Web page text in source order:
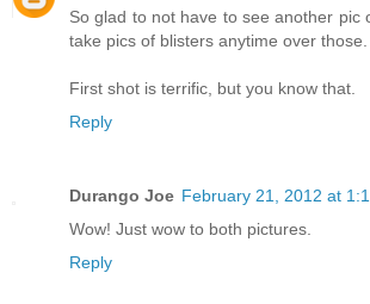
So glad to not have to see another pic
take pics of blisters anytime over
First shot is terrific, but you know that.
Reply
Durango Joe February 21, 2012 at
Wow! Just wow to both pictures.
Reply